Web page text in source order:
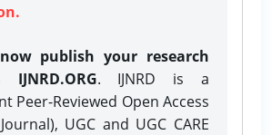
publish your research
. IJNRD is a
Peer-Reviewed Open Access
UGC and UGC CARE